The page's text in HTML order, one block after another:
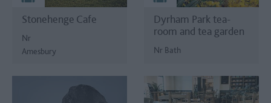
Stonehenge Cafe
Nr
Amesbury
Dyrham Park tea-
room and tea garden
Nr Bath